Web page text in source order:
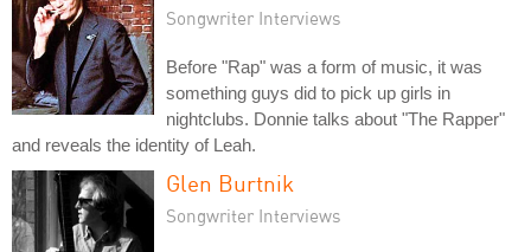
Songwriter Interviews
Before "Rap" was a form of music, it was
something guys did to pick up girls in
nightclubs. Donnie talks about "The Rapper"
and reveals the identity of Leah.
Glen Burtnik
Songwriter Interviews